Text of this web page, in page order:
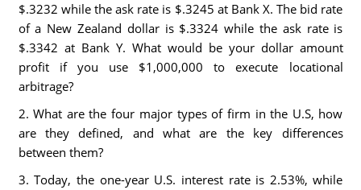
$.3232 while the ask rate is $.3245 at Bank X. The bid rate
of a New Zealand dollar is $.3324 while the ask rate is
$.3342 at Bank Y. What would be your dollar amount
profit if you use $1,000,000 to execute locational
arbitrage?
2. What are the four major types of firm in the U.S, how
are they defined, and what are the key differences
between them?
3. Today, the one-year U.S. interest rate is 2.53%, while